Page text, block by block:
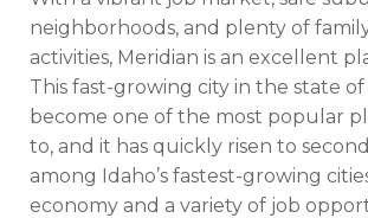
neighborhoods, and plenty of
activities, Meridian is an excellent
This fast-growing city in the state of
become one of the most popular
to, and it has quickly risen to
among Idaho’s fastest-growing
economy and a variety of job